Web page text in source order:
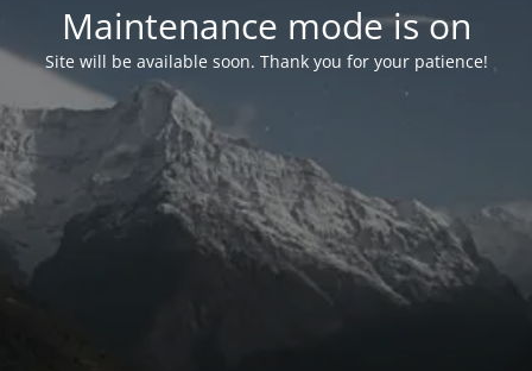
Maintenance mode is on
Site will be available soon. Thank you for your patience!